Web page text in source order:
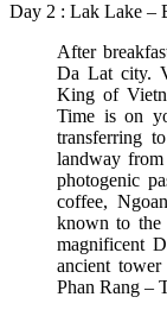
Day 2 : Lak Lake –
After
Da Lat city.
King of
Time is on
transferring
landway
photogenic
coffee,
known to the
magnificent
ancient
Phan Rang –